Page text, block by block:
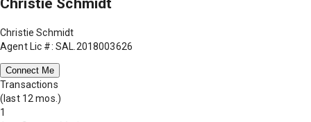
Christie Schmidt
Agent Lic #: SAL.2018003626
Connect Me
Transactions
(last 12 mos.)
1